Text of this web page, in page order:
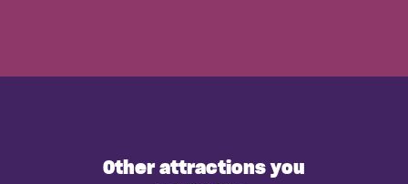
Other attractions you